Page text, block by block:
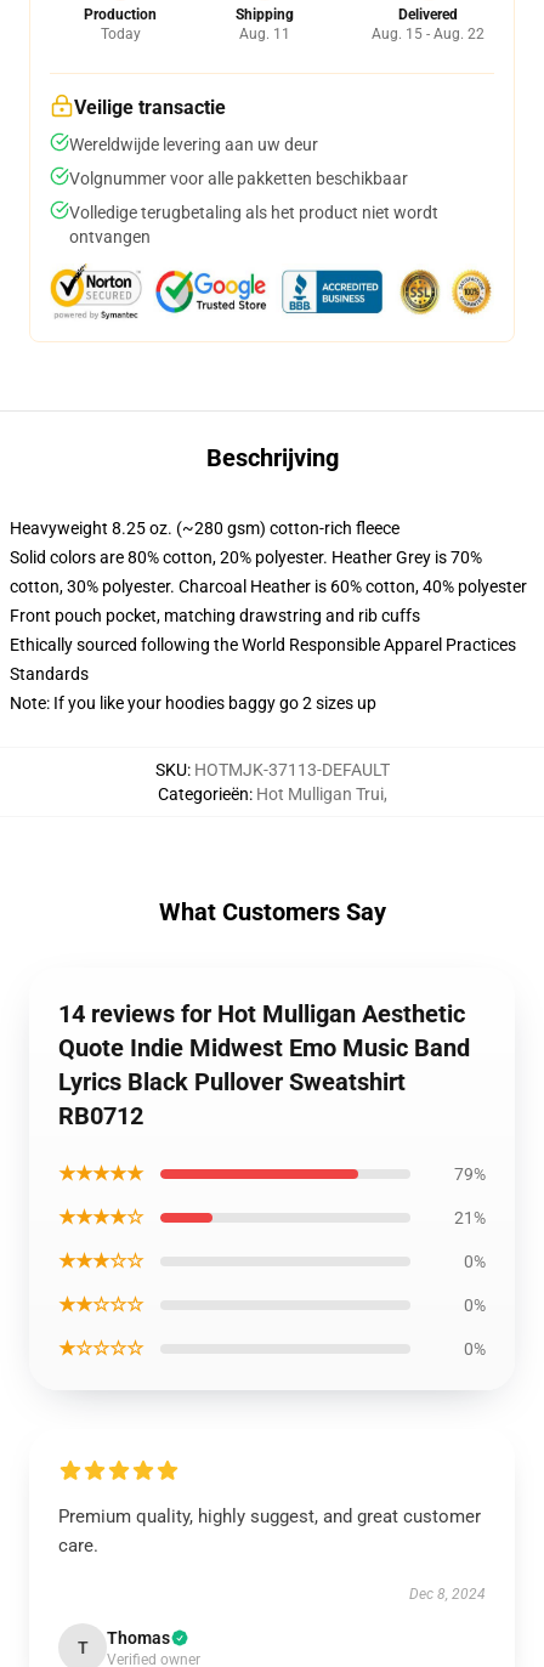
Production
Today
Shipping
Aug. 11
Delivered
Aug. 15 - Aug. 22
Veilige transactie
Wereldwijde levering aan uw deur
Volgnummer voor alle pakketten beschikbaar
Volledige terugbetaling als het product niet wordt
ontvangen
Beschrijving
Heavyweight 8.25 oz. (~280 gsm) cotton-rich fleece
Solid colors are 80% cotton, 20% polyester. Heather Grey is 70%
cotton, 30% polyester. Charcoal Heather is 60% cotton, 40% polyester
Front pouch pocket, matching drawstring and rib cuffs
Ethically sourced following the World Responsible Apparel Practices
Standards
Note: If you like your hoodies baggy go 2 sizes up
SKU: HOTMJK-37113-DEFAULT
Categorieën: Hot Mulligan Trui,
What Customers Say
14 reviews for Hot Mulligan Aesthetic
Quote Indie Midwest Emo Music Band
Lyrics Black Pullover Sweatshirt
RB0712
★★★★★ 79%
★★★★☆ 21%
★★★☆☆ 0%
★★☆☆☆ 0%
★☆☆☆☆ 0%
Premium quality, highly suggest, and great customer
care.
Dec 8, 2024
T Thomas
Verified owner